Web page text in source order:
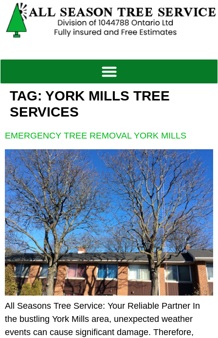
TAG: YORK MILLS TREE
SERVICES
EMERGENCY TREE REMOVAL YORK MILLS
All Seasons Tree Service: Your Reliable Partner In
the bustling York Mills area, unexpected weather
events can cause significant damage. Therefore,